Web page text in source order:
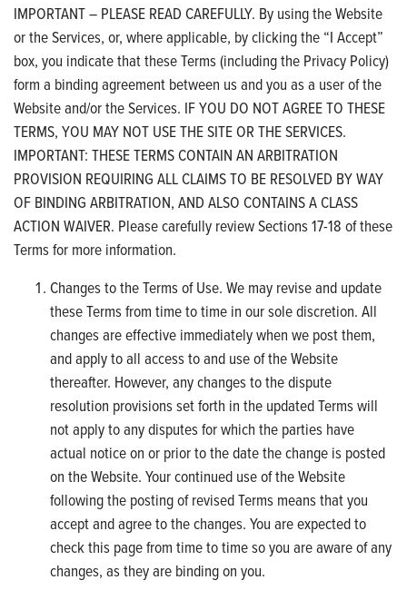
IMPORTANT – PLEASE READ CAREFULLY. By using the Website
or the Services, or, where applicable, by clicking the “I Accept”
box, you indicate that these Terms (including the Privacy Policy)
form a binding agreement between us and you as a user of the
Website and/or the Services. IF YOU DO NOT AGREE TO THESE
TERMS, YOU MAY NOT USE THE SITE OR THE SERVICES.
IMPORTANT: THESE TERMS CONTAIN AN ARBITRATION
PROVISION REQUIRING ALL CLAIMS TO BE RESOLVED BY WAY
OF BINDING ARBITRATION, AND ALSO CONTAINS A CLASS
ACTION WAIVER. Please carefully review Sections 17-18 of these
Terms for more information.
Changes to the Terms of Use. We may revise and update
these Terms from time to time in our sole discretion. All
changes are effective immediately when we post them,
and apply to all access to and use of the Website
thereafter. However, any changes to the dispute
resolution provisions set forth in the updated Terms will
not apply to any disputes for which the parties have
actual notice on or prior to the date the change is posted
on the Website. Your continued use of the Website
following the posting of revised Terms means that you
accept and agree to the changes. You are expected to
check this page from time to time so you are aware of any
changes, as they are binding on you.